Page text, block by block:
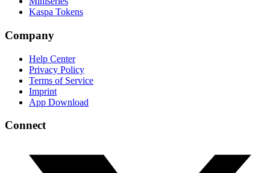
Kaspa Tokens
Company
Help Center
Privacy Policy
Terms of Service
Imprint
App Download
Connect